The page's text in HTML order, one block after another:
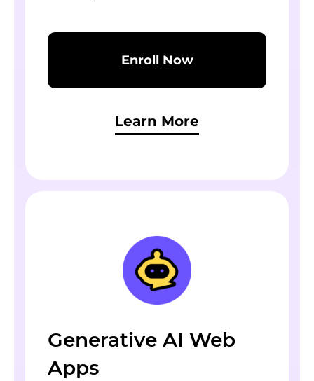
Enroll Now
Learn More
Generative AI Web
Apps